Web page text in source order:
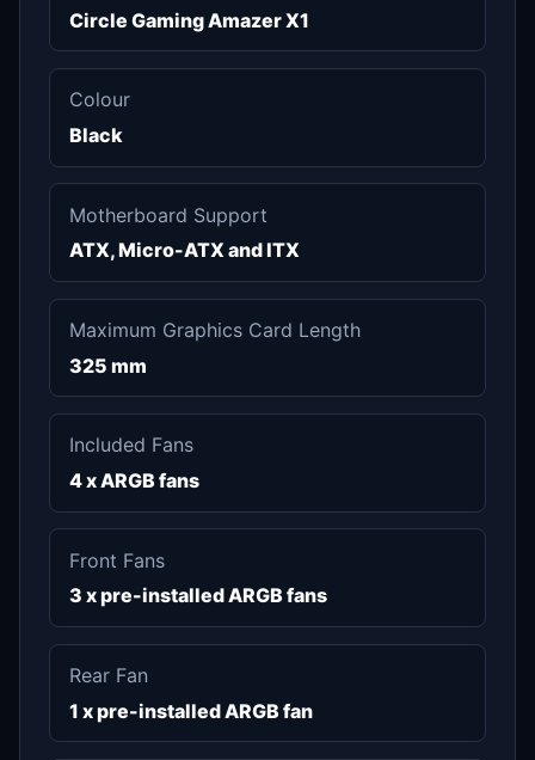
Circle Gaming Amazer X1
Colour
Black
Motherboard Support
ATX, Micro-ATX and ITX
Maximum Graphics Card Length
325 mm
Included Fans
4 x ARGB fans
Front Fans
3 x pre-installed ARGB fans
Rear Fan
1 x pre-installed ARGB fan